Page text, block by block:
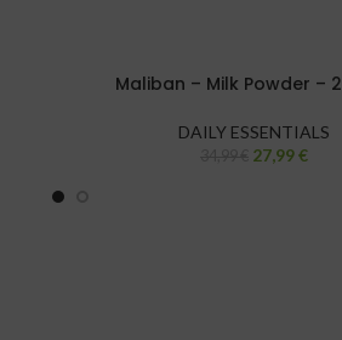
Maliban – Milk Powder –
DAILY ESSENTIALS
27,99€